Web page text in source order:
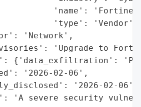
'name':
'type':
'Network',
'Upgrade to
{'data_exfiltration':
'2026-02-06',
'2026-02-06',
'A severe security